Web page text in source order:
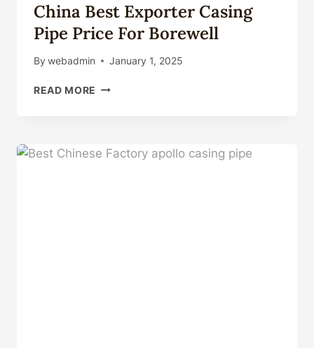
China Best Exporter Casing
Pipe Price For Borewell
By webadmin January 1, 2025
READ MORE CHINA
PIPE
PRICE